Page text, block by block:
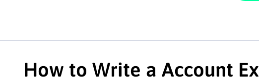
How to Write a Account